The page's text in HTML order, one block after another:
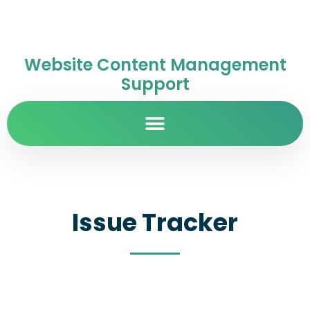
Website Content Management
Support
Issue Tracker